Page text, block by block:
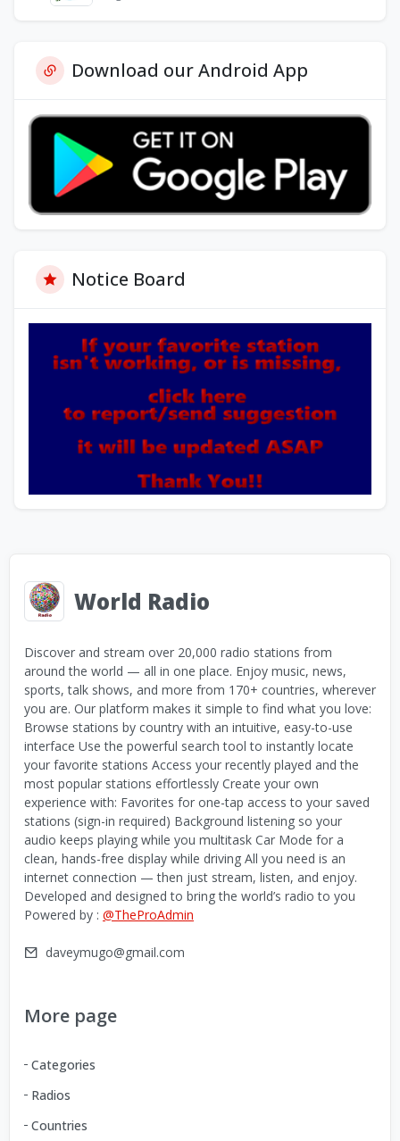
Download our Android App
Notice Board
World Radio
Discover and stream over 20,000 radio stations from
around the world — all in one place. Enjoy music, news,
sports, talk shows, and more from 170+ countries, wherever
you are. Our platform makes it simple to find what you love:
Browse stations by country with an intuitive, easy-to-use
interface Use the powerful search tool to instantly locate
your favorite stations Access your recently played and the
most popular stations effortlessly Create your own
experience with: Favorites for one-tap access to your saved
stations (sign-in required) Background listening so your
audio keeps playing while you multitask Car Mode for a
clean, hands-free display while driving All you need is an
internet connection — then just stream, listen, and enjoy.
Developed and designed to bring the world’s radio to you
Powered by : @TheProAdmin
daveymugo@gmail.com
More page
Categories
Radios
Countries